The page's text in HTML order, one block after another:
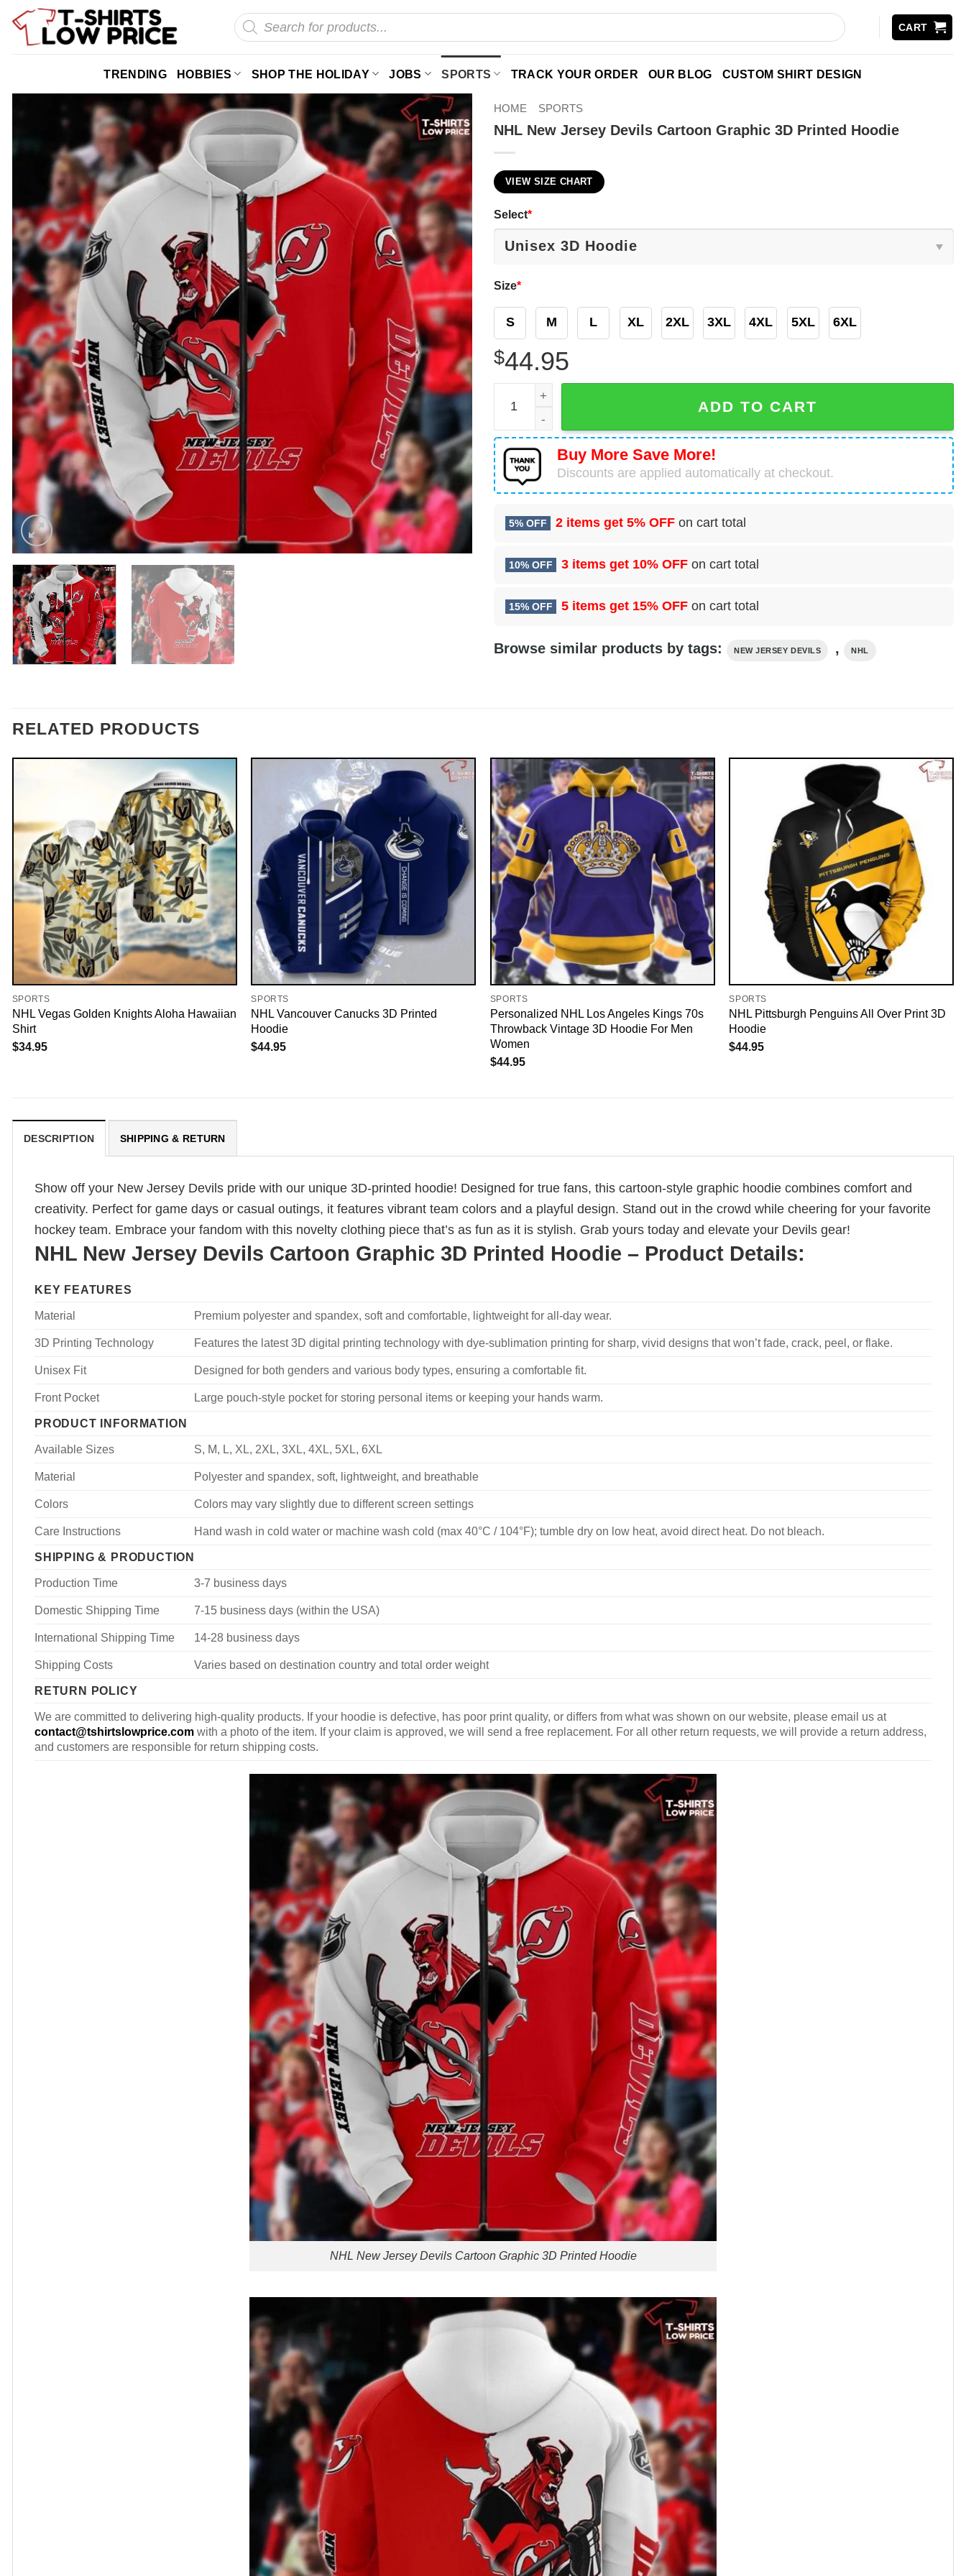
Skip
Products
search
CART
TRENDING HOBBIES SHOP THE HOLIDAY JOBS SPORTS TRACK YOUR ORDER OUR BLOG CUSTOM SHIRT DESIGN
HOME SPORTS
NHL New Jersey Devils Cartoon Graphic 3D Printed Hoodie
VIEW SIZE CHART
Select*
Size*
S M L XL 2XL 3XL 4XL 5XL 6XL
$44.95
NHL New Jersey Devils Cartoon Graphic 3D Printed Hoodie quantity
ADD TO CART
Buy More Save More!
Discounts are applied automatically at checkout.
5% OFF 2 items get 5% OFF on cart total
10% OFF 3 items get 10% OFF on cart total
15% OFF 5 items get 15% OFF on cart total
Browse similar products by tags: NEW JERSEY DEVILS , NHL
RELATED PRODUCTS
SPORTS
NHL Vegas Golden Knights Aloha Hawaiian
Shirt
$34.95
SPORTS
NHL Vancouver Canucks 3D Printed
Hoodie
$44.95
SPORTS
Personalized NHL Los Angeles Kings 70s
Throwback Vintage 3D Hoodie For Men
Women
$44.95
SPORTS
NHL Pittsburgh Penguins All Over Print 3D
Hoodie
$44.95
DESCRIPTION SHIPPING & RETURN
Show off your New Jersey Devils pride with our unique 3D-printed hoodie! Designed for true fans, this cartoon-style graphic hoodie combines comfort and
creativity. Perfect for game days or casual outings, it features vibrant team colors and a playful design. Stand out in the crowd while cheering for your favorite
hockey team. Embrace your fandom with this novelty clothing piece that’s as fun as it is stylish. Grab yours today and elevate your Devils gear!
NHL New Jersey Devils Cartoon Graphic 3D Printed Hoodie – Product Details:
KEY FEATURES
Material
Premium polyester and spandex, soft and comfortable, lightweight for all-day wear.
3D Printing Technology Features the latest 3D digital printing technology with dye-sublimation printing for sharp, vivid designs that won’t fade, crack, peel, or flake.
Unisex Fit Designed for both genders and various body types, ensuring a comfortable fit.
Front Pocket
Large pouch-style pocket for storing personal items or keeping your hands warm.
PRODUCT INFORMATION
Available Sizes
S, M, L, XL, 2XL, 3XL, 4XL, 5XL, 6XL
Material Polyester and spandex, soft, lightweight, and breathable
Colors Colors may vary slightly due to different screen settings
Care Instructions
Hand wash in cold water or machine wash cold (max 40°C / 104°F); tumble dry on low heat, avoid direct heat. Do not bleach.
SHIPPING & PRODUCTION
Production Time
3-7 business days
Domestic Shipping Time 7-15 business days (within the USA)
International Shipping Time 14-28 business days
Shipping Costs
Varies based on destination country and total order weight
RETURN POLICY
We are committed to delivering high-quality products. If your hoodie is defective, has poor print quality, or differs from what was shown on our website, please email us at
contact@tshirtslowprice.com with a photo of the item. If your claim is approved, we will send a free replacement. For all other return requests, we will provide a return address,
and customers are responsible for return shipping costs.
NHL New Jersey Devils Cartoon Graphic 3D Printed Hoodie